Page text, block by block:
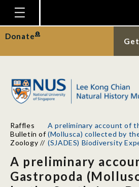
Homepage
Plan Your Visit
Gallery
Research
Support
Donate
Raffles
Bulletin of
Zoology //
A preliminary account of
(Mollusca) collected by
(SJADES) Biodiversity
A preliminary
Gastropoda